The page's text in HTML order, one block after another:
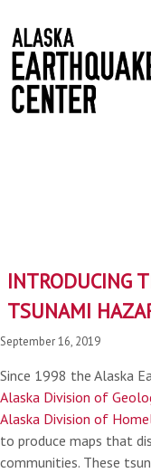
to
main
content
INTRODUCING
TSUNAMI
September 16, 2019
Since 1998 the Alaska
Alaska Division of
Alaska Division of
to produce maps that
communities. These